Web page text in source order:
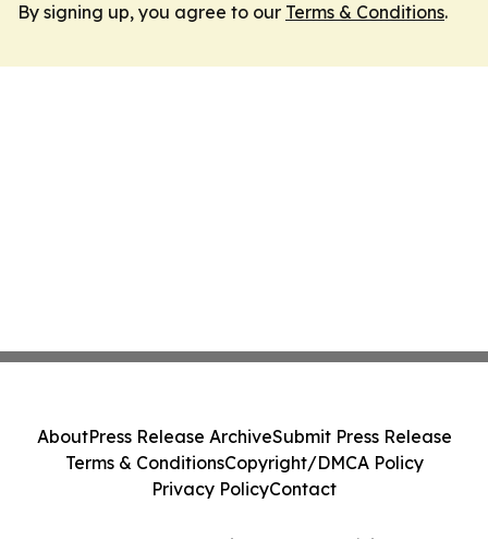
By signing up, you agree to our Terms & Conditions.
AboutPress Release ArchiveSubmit Press Release
Terms & ConditionsCopyright/DMCA Policy
Privacy PolicyContact